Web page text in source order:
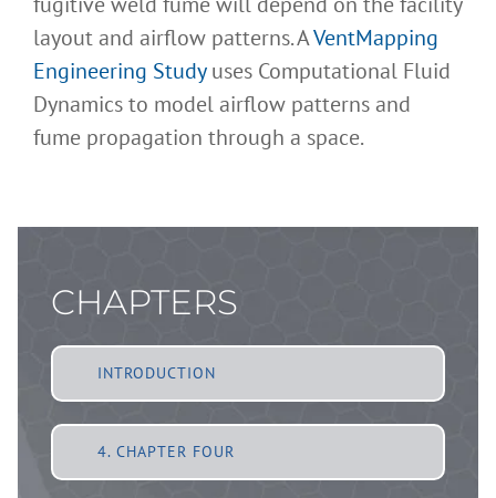
layout and airflow patterns. AVentMapping
Engineering Studyuses Computational Fluid
Dynamics to model airflow patterns and
fume propagation through a space.
CHAPTERS
INTRODUCTION
4. CHAPTER FOUR